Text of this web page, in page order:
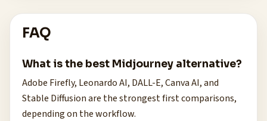
FAQ
What is the best Midjourney alternative?
Adobe Firefly, Leonardo AI, DALL-E, Canva AI, and
Stable Diffusion are the strongest first comparisons,
depending on the workflow.